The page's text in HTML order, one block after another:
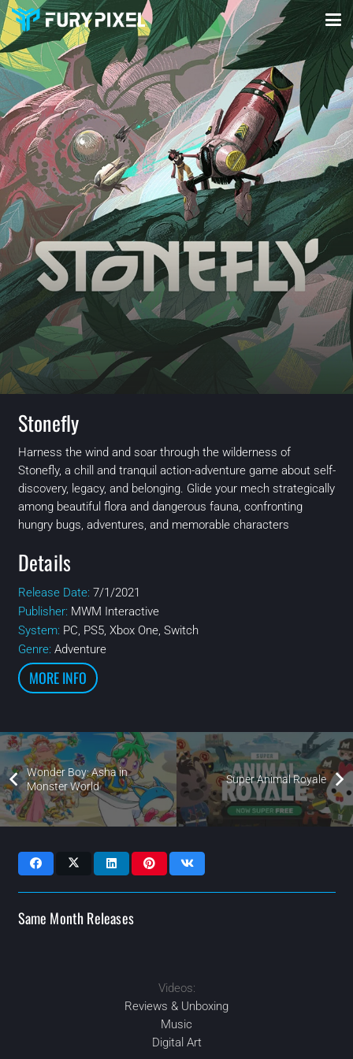
Stonefly
Harness the wind and soar through the wilderness of
Stonefly, a chill and tranquil action-adventure game about self-
discovery, legacy, and belonging. Glide your mech strategically
among beautiful flora and dangerous fauna, confronting
hungry bugs, adventures, and memorable characters
Details
Release Date: 7/1/2021
Publisher: MWM Interactive
System: PC, PS5, Xbox One, Switch
Genre: Adventure
MORE INFO
Wonder Boy: Asha in
Monster World
Super Animal Royale
Same Month Releases
2021 AUG
MAR 2021
2021
2021 DEC
Videos:
Reviews & Unboxing
Music
Digital Art